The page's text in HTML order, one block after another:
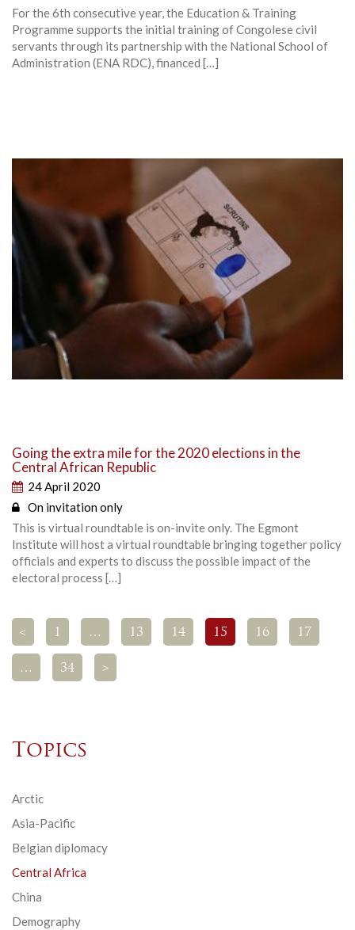
For the 6th consecutive year, the Education & Training
Programme supports the initial training of Congolese civil
servants through its partnership with the National School of
Administration (ENA RDC), financed […]
Going the extra mile for the 2020 elections in the
Central African Republic
24 April 2020
On invitation only
This is virtual roundtable is on-invite only. The Egmont
Institute will host a virtual roundtable bringing together policy
officials and experts to discuss the possible impact of the
electoral process […]
< 1 … 13 14 15 16 17
… 34 >
Topics
Arctic
Asia-Pacific
Belgian diplomacy
Central Africa
China
Demography